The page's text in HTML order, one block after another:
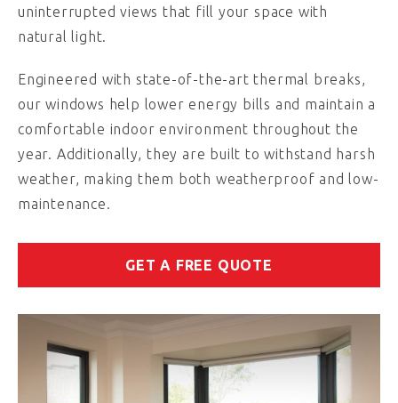
uninterrupted views that fill your space with
natural light.
Engineered with state-of-the-art thermal breaks,
our windows help lower energy bills and maintain a
comfortable indoor environment throughout the
year. Additionally, they are built to withstand harsh
weather, making them both weatherproof and low-
maintenance.
GET A FREE QUOTE